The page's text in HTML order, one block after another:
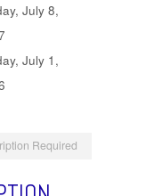
July 8,
July 1,
Required